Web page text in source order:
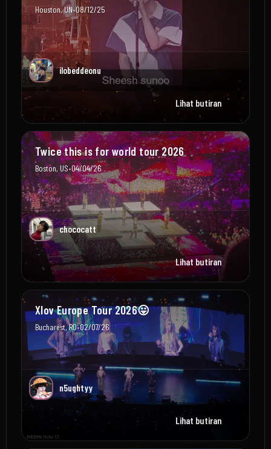
Houston, UN•08/12/25
ilobeddeonu
Lihat butiran
Twice this is for world tour 2026
Boston, US•04/04/26
chococatt
Lihat butiran
Xlov Europe Tour 2026😛
Bucharest, RO•02/07/26
n5ughtyy
Lihat butiran